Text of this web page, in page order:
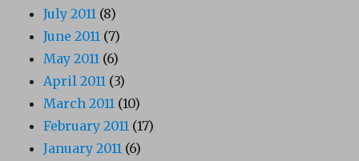
July 2011 (8)
June 2011 (7)
May 2011 (6)
April 2011 (3)
March 2011 (10)
February 2011 (17)
January 2011 (6)